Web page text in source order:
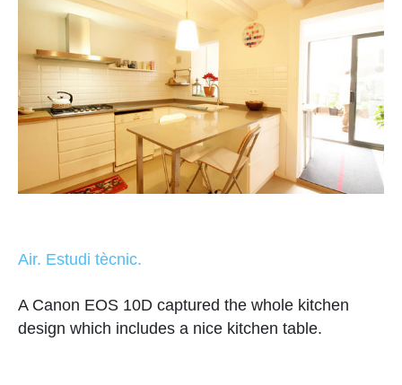
Air. Estudi tècnic.
A Canon EOS 10D captured the whole kitchen
design which includes a nice kitchen table.